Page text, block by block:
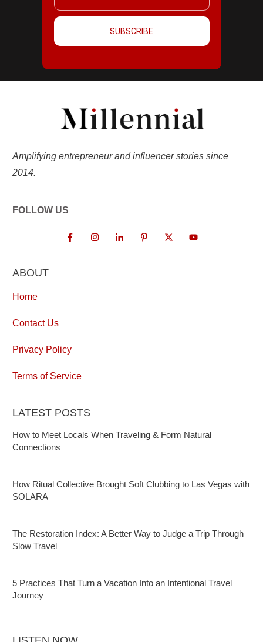
SUBSCRIBE
Amplifying entrepreneur and influencer stories since
2014.
FOLLOW US
ABOUT
Home
Contact Us
Privacy Policy
Terms of Service
LATEST POSTS
How to Meet Locals When Traveling & Form Natural
Connections
How Ritual Collective Brought Soft Clubbing to Las Vegas with
SOLARA
The Restoration Index: A Better Way to Judge a Trip Through
Slow Travel
5 Practices That Turn a Vacation Into an Intentional Travel
Journey